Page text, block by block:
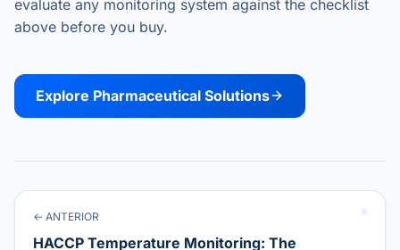
evaluate any monitoring system against the checklist
above before you buy.
Explore Pharmaceutical Solutions
← ANTERIOR
HACCP Temperature Monitoring: The